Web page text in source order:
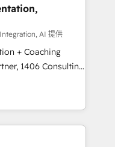
お気軽にお問い合わ
-
Website
transparent,
guidance you
AI 提供
+ Coaching
transform how
just build your
own it, then stay